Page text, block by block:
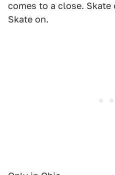
comes to a close. Skate
Skate on.